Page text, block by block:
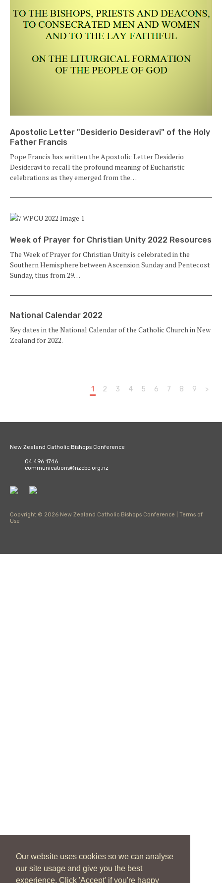
Our website uses cookies so we can analyse
our site usage and give you the best
experience. Click 'Accept' if you're happy
Apostolic Letter "Desiderio Desideravi" of the Holy
Father Francis
Pope Francis has written the Apostolic Letter Desiderio
Desideravi to recall the profound meaning of Eucharistic
celebrations as they emerged from the…
Week of Prayer for Christian Unity 2022 Resources
The Week of Prayer for Christian Unity is celebrated in the
Southern Hemisphere between Ascension Sunday and Pentecost
Sunday, thus from 29…
National Calendar 2022
Key dates in the National Calendar of the Catholic Church in New
Zealand for 2022.
1 2 3 4 5 6 7 8 9 >
New Zealand Catholic Bishops Conference
04 496 1746
communications@nzcbc.org.nz
Copyright © 2026 New Zealand Catholic Bishops Conference | Terms of
Use